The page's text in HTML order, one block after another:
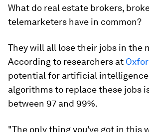
What do real estate brokers,
telemarketers have in common?
They will all lose their jobs in the
According to researchers at
potential for artificial
algorithms to replace these jobs
between 97 and 99%.
"The only thing you've got in this